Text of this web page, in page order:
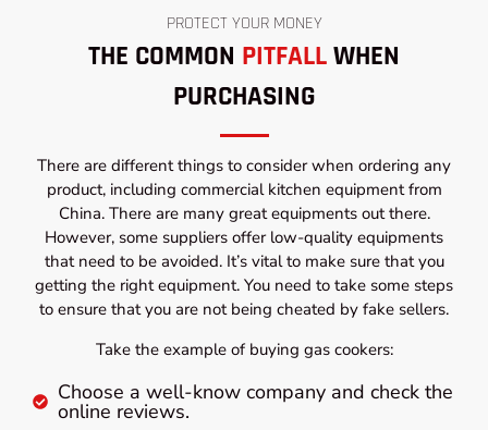
PROTECT YOUR MONEY
THE COMMON PITFALLWHEN
PURCHASING
There are different things to consider when ordering any
product, including commercial kitchen equipment from
China. There are many great equipments out there.
However, some suppliers offer low-quality equipments
that need to be avoided. It’s vital to make sure that you
getting the right equipment. You need to take some steps
to ensure that you are not being cheated by fake sellers.
Take the example of buying gas cookers:
Choose a well-know company and check the
online reviews.